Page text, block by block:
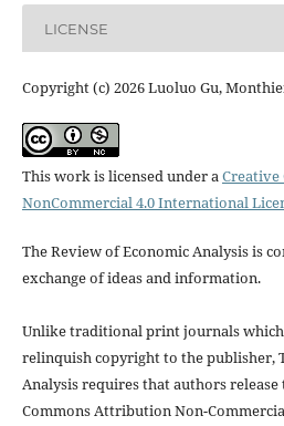
LICENSE
Copyright (c) 2026 Luoluo Gu,
This work is licensed under a
NonCommercial 4.0 International
The Review of Economic Analysis is
exchange of ideas and information.
Unlike traditional print journals
relinquish copyright to the publisher,
Analysis requires that authors
Commons Attribution Non-